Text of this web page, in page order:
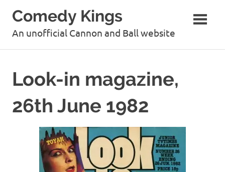
content
Comedy Kings
An unofficial Cannon and Ball website
Look-in magazine,
26th June 1982